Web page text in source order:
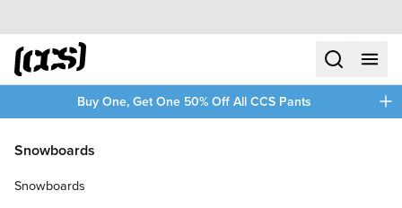
Skip to content
CCS home
searchmenu
Buy One, Get One 50% Off All CCS Pants
Snowboards
Snowboards